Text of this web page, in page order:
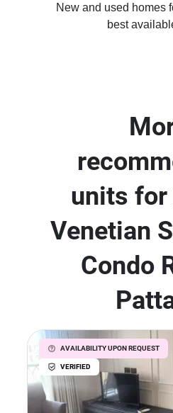
New and used homes
best
units for
Venetian
Condo
AVAILABILITY UPON REQUEST
VERIFIED